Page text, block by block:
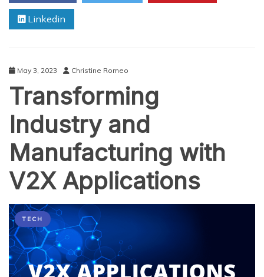
Scars
Options
Linkedin
May 3, 2023 Christine Romeo
Transforming
Industry and
Manufacturing with
V2X Applications
TECH